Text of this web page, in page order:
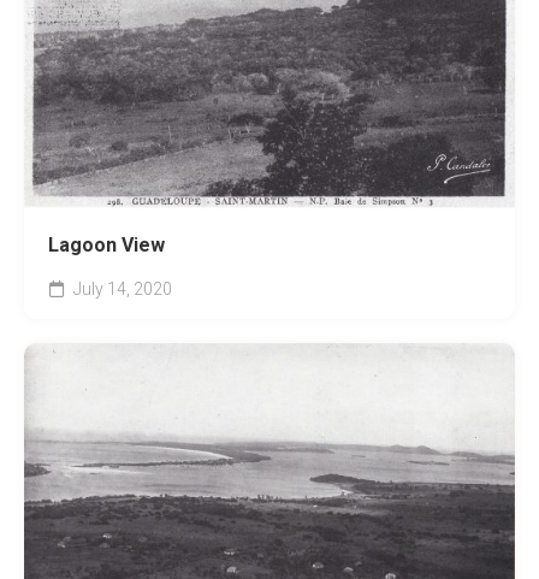
Lagoon View
July 14, 2020